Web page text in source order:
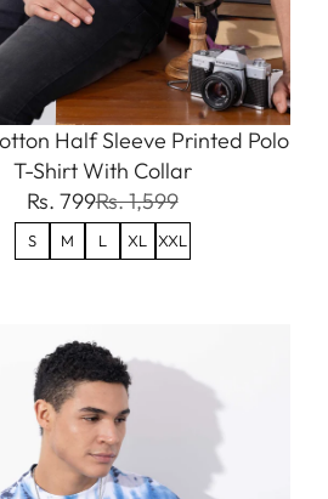
Half Sleeve Printed Polo
T-Shirt With Collar
Rs. 799Rs. 1,599
S M L XL XXL